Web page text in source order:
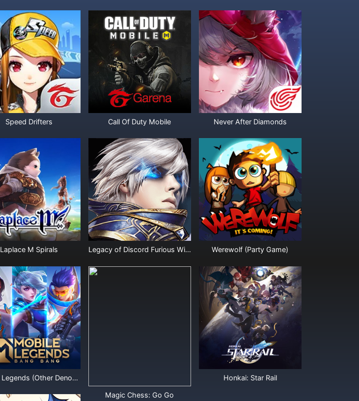
Speed Drifters Call Of Duty Mobile Never After Diamonds
Laplace M Spirals Legacy of Discord Furious Wings Diamonds Werewolf (Party Game)
Mobile Legends (Other Denominations)
Magic Chess: Go Go
Honkai: Star Rail